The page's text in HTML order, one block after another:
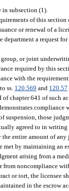
in subsection (1).
of this
or renewal of a
a request
group, or joint
required by this
with the
ss. 120.569 and 120.57
chapter 641 of such
compliance
suspension, those
agreed to in
entire amount of any
by maintaining an
arising from a
noncompliance
or tort, the licensee
in the escrow